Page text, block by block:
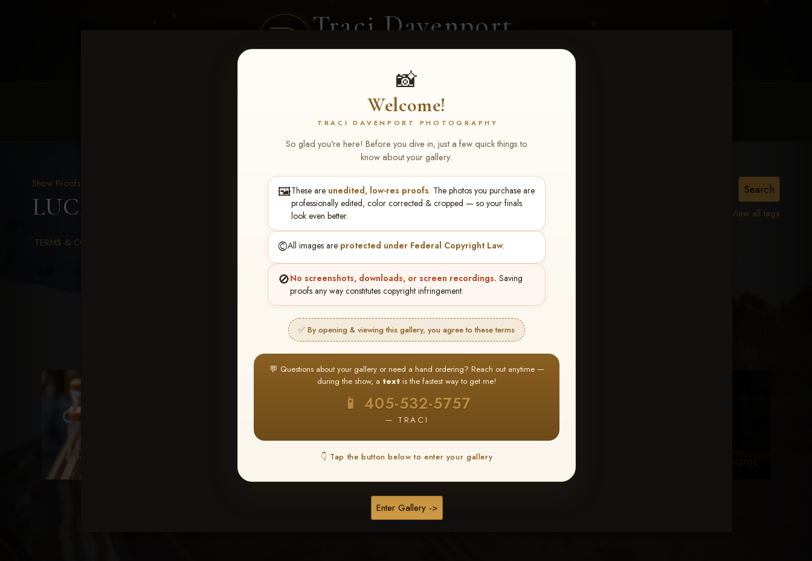
Traci Davenport
PHOTOGRAPHY
📸
Welcome!
TRACI DAVENPORT PHOTOGRAPHY
So glad you're here! Before you dive in, just a few quick things to
know about your gallery:
🖼️These are unedited, low-res proofs. The photos you purchase are
professionally edited, color corrected & cropped — so your finals
look even better.
©️All images are protected under Federal Copyright Law.
🚫No screenshots, downloads, or screen recordings. Saving
proofs any way constitutes copyright infringement.
✅ By opening & viewing this gallery, you agree to these terms
💬 Questions about your gallery or need a hand ordering? Reach out anytime —
during the show, a text is the fastest way to get me!
📱 405-532-5757
— TRACI
👇 Tap the button below to enter your gallery
Enter Gallery ->
CLIENT GALLERIES SELECTED WORK
View all tags
Show Proofs
LUCKY DOG PRODUCTIONS FEB 6-8, 2026 MEMPHIS
TERMS & CONDITIONS
Browse Folders
1-SATURDAY CEREMONY